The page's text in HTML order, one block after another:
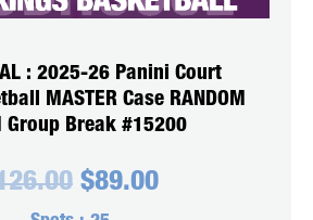
: 2025-26 Panini Court
MASTER Case RANDOM
Group Break #15200
Original
$89.00Current